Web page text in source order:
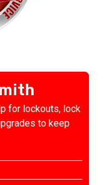
for lockouts, lock
to keep